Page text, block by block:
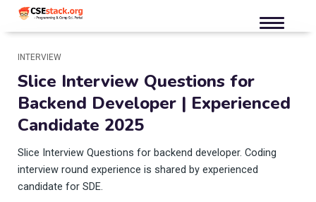
INTERVIEW
Slice Interview Questions for
Backend Developer | Experienced
Candidate 2025
Slice Interview Questions for backend developer. Coding
interview round experience is shared by experienced
candidate for SDE.